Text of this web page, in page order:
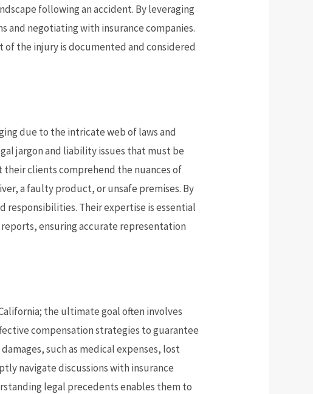
following an accident. By leveraging
and negotiating with insurance companies.
the injury is documented and considered
due to the intricate web of laws and
jargon and liability issues that must be
clients comprehend the nuances of
a faulty product, or unsafe premises. By
responsibilities. Their expertise is essential
ensuring accurate representation
the ultimate goal often involves
compensation strategies to guarantee
such as medical expenses, lost
navigate discussions with insurance
legal precedents enables them to